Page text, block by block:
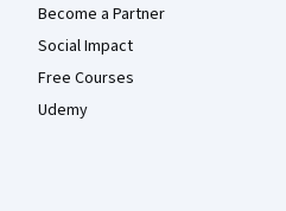
Become a Partner
Social Impact
Free Courses
Udemy